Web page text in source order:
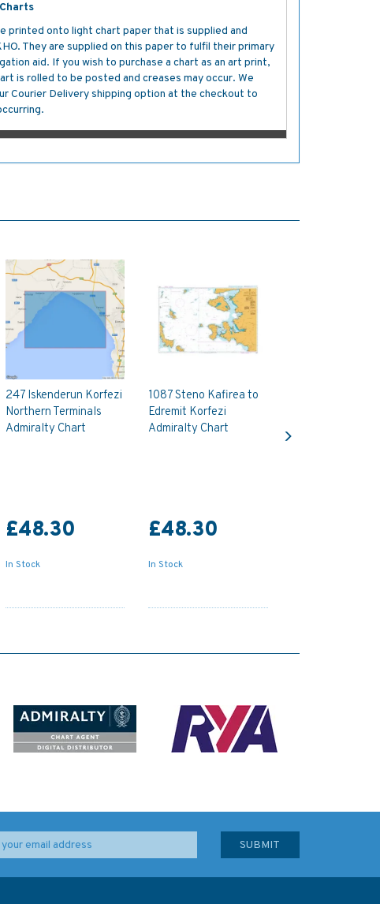
printed onto light chart paper that is supplied and
They are supplied on this paper to fulfil their primary
aid. If you wish to purchase a chart as an art print,
is rolled to be posted and creases may occur. We
Courier Delivery shipping option at the checkout to
247 Iskenderun Korfezi
Northern Terminals
Admiralty Chart
£48.30
In Stock
1087 Steno Kafirea to
Edremit Korfezi
Admiralty Chart
£48.30
In Stock